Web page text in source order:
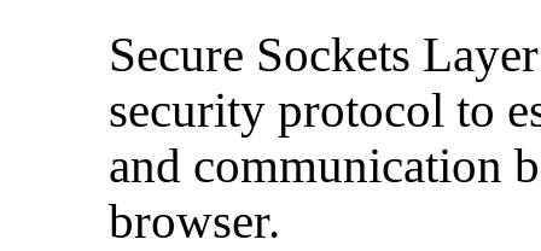
Secure Sockets
security protocol to
and communication
browser.